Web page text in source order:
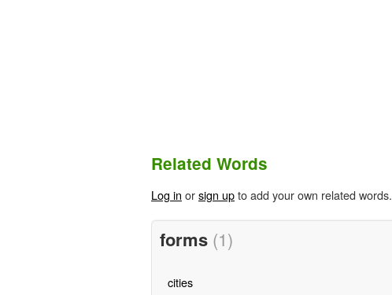
Related Words
Log in orsign upto add your own related words.
forms (1)
cities